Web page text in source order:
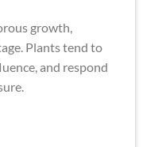
growth,
Plants tend to
and respond